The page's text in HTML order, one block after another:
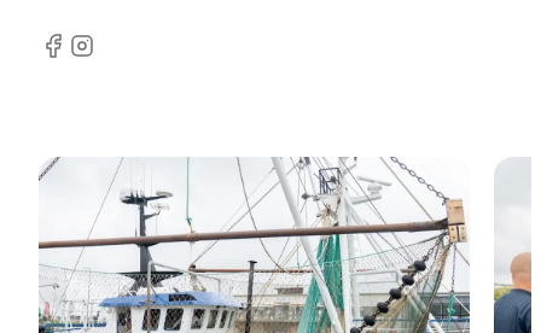
Facebook
Instagram